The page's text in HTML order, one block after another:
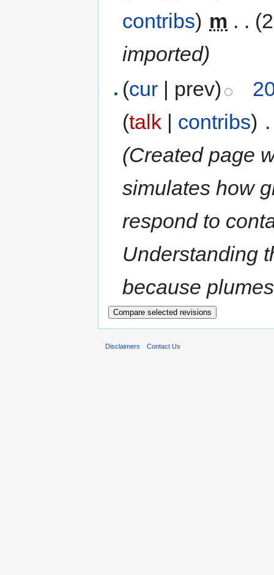
contribs) m . .
imported)
(cur | prev)
(talk contribs)
(Created page
simulates how
respond to
Understanding
because
Disclaimers Contact Us